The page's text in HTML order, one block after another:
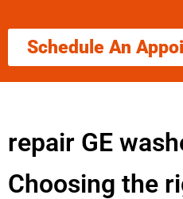
Schedule An
repair GE
Choosing the